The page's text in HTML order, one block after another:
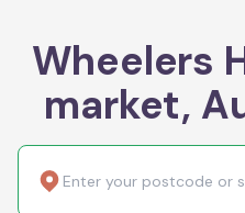
Wheelers
market,